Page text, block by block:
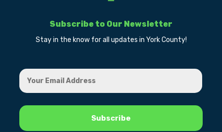
Subscribe to Our Newsletter
Stay in the know for all updates in York County!